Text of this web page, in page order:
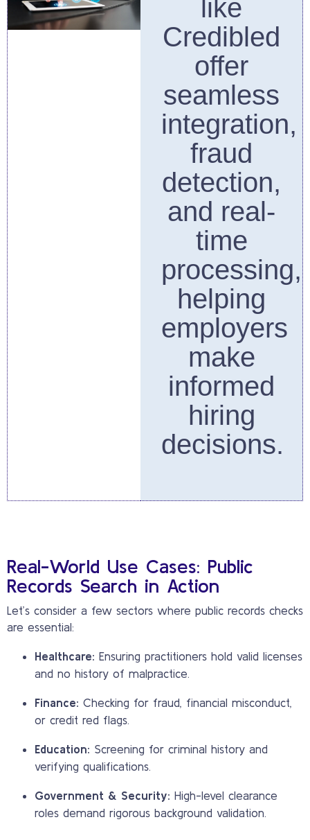
like
Credibled
offer
seamless
integration,
fraud
detection,
and real-
time
processing,
helping
employers
make
informed
hiring
decisions.
Real-World Use Cases: Public
Records Search in Action
Let’s consider a few sectors where public records checks
are essential:
Healthcare: Ensuring practitioners hold valid licenses
and no history of malpractice.
Finance: Checking for fraud, financial misconduct,
or credit red flags.
Education: Screening for criminal history and
verifying qualifications.
Government & Security: High-level clearance
roles demand rigorous background validation.